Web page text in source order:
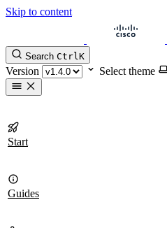
Skip to content
Search CtrlK
Version Select theme
Start
Guides